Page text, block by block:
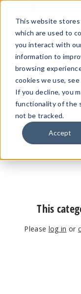
This website stores
which are used to
you interact with
information to
browsing
cookies we use,
If you decline, you
functionality of the
not be tracked.
Accept
Menu
Quick
Search
Form
Search
Home Hemp
Delta 8 Wholesale
This
Please log in or